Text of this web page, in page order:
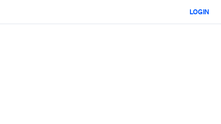
LOGIN